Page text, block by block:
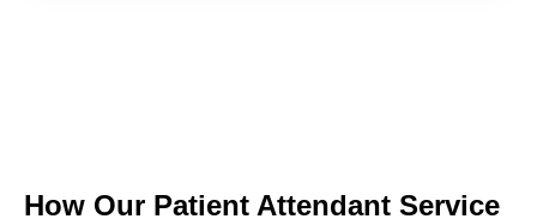
How Our Patient Attendant Service